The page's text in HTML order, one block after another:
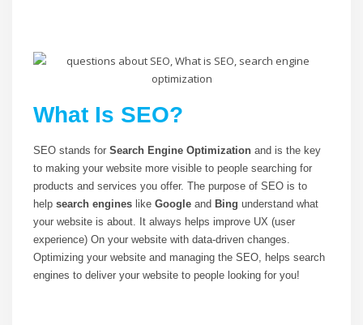
What Is SEO?
SEO stands forSearch Engine Optimization and is the key
to making your website more visible to people searching for
products and services you offer. The purpose of SEO is to
helpsearch engines likeGoogle and Bing understand what
your website is about. It always helps improve UX (user
experience) On your website with data-driven changes.
Optimizing your website and managing the SEO, helps search
engines to deliver your website to people looking for you!